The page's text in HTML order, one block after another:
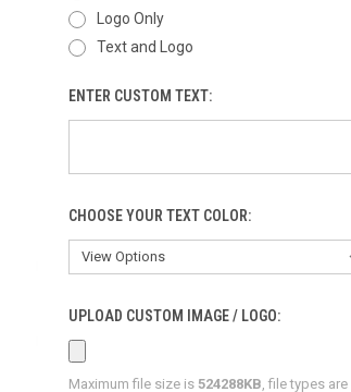
Logo Only
Text and Logo
ENTER CUSTOM TEXT:
CHOOSE YOUR TEXT COLOR:
UPLOAD CUSTOM IMAGE / LOGO:
Maximum file size is 524288KB , file types are